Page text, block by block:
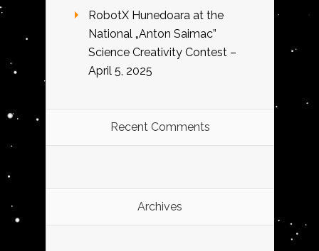
RobotX Hunedoara at the
National „Anton Saimac”
Science Creativity Contest –
April 5, 2025
Recent Comments
Archives